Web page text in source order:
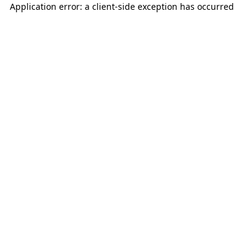
Application error: a client-side exception has occurred